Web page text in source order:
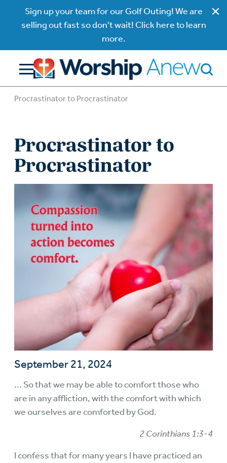
Sign up your team for our Golf Outing! We are
selling out fast so don't wait! Click here to learn
more.
Procrastinator to Procrastinator
Procrastinator to
Procrastinator
September 21, 2024
... So that we may be able to comfort those who
are in any affliction, with the comfort with which
we ourselves are comforted by God.
2 Corinthians 1:3-4
I confess that for many years I have practiced an